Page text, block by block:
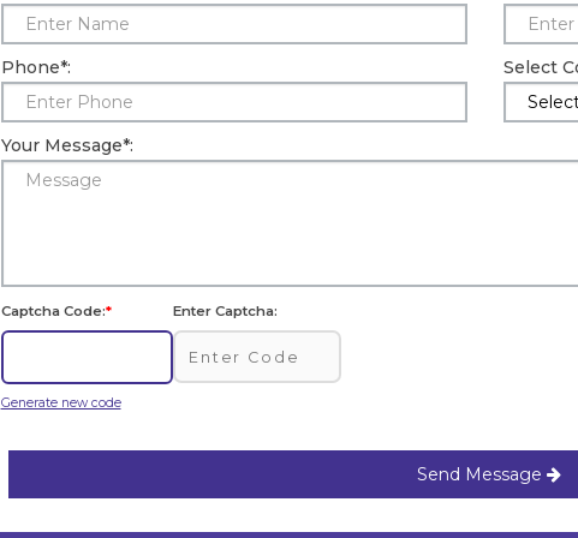
Phone*: Select
Your Message*:
Captcha Code:*
Generate new code
Enter Captcha:
Send Message